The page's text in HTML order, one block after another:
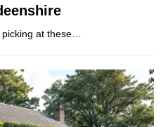
at these…